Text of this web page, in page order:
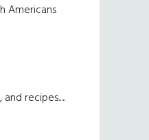
Americans
recipes.....